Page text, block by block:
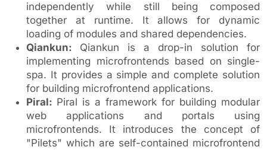
independently while still being composed
together at runtime. It allows for dynamic
loading of modules and shared dependencies.
Qiankun: Qiankun is a drop-in solution for
implementing microfrontends based on single-
spa. It provides a simple and complete solution
for building microfrontend applications.
Piral: Piral is a framework for building modular
web applications and portals using
microfrontends. It introduces the concept of
"Pilets" which are self-contained microfrontend